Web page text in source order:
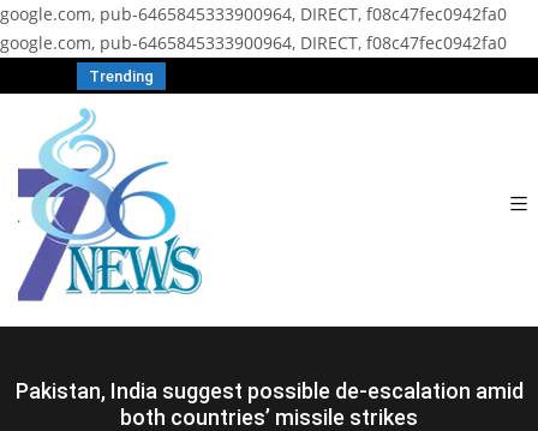
google.com, pub-6465845333900964, DIRECT, f08c47fec0942fa0
google.com, pub-6465845333900964, DIRECT, f08c47fec0942fa0
Trending
Pakistan, India suggest possible de-escalation amid
both countries’ missile strikes